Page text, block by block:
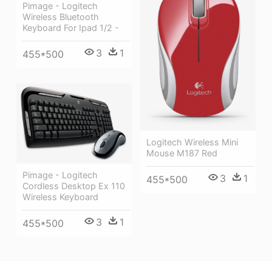
Pimage - Logitech
Wireless Bluetooth
Keyboard For Ipad 1/2 -
455*500 3 1
Logitech Wireless Mini
Mouse M187 Red
455*500 3 1
Pimage - Logitech
Cordless Desktop Ex 110
Wireless Keyboard
455*500 3 1